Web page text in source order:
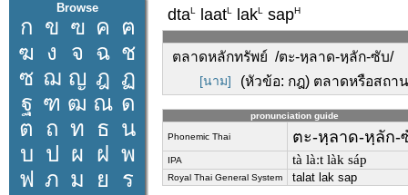
Browse
ก ข ฃ ค ฅ
ฆ ง จ ฉ ช
ซ ฌ ญ ฎ ฏ
ฐ ฑ ฒ ณ ด
ต ถ ท ธ น
บ ป ผ ฝ พ
ฟ ภ ม ย
ร
dtaL laatL lakL sapH
ตลาดหลักทรัพย์ /ตะ-หฺลาด-หฺลัก-ซับ/
[นาม] (หัวข้อ: กฎ) ตลาดหรือสถา
pronunciation guide
Phonemic Thai ตะ-หฺลาด-หฺลัก-
IPA tà làːt làk sáp
Royal Thai General System talat lak sap